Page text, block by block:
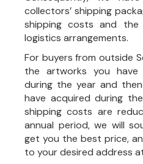
collectors’ shipping
shipping costs and
logistics arrangements.
For buyers from outside
the artworks you have
during the year and
have acquired during
shipping costs are
annual period, we will
get you the best price,
to your desired address